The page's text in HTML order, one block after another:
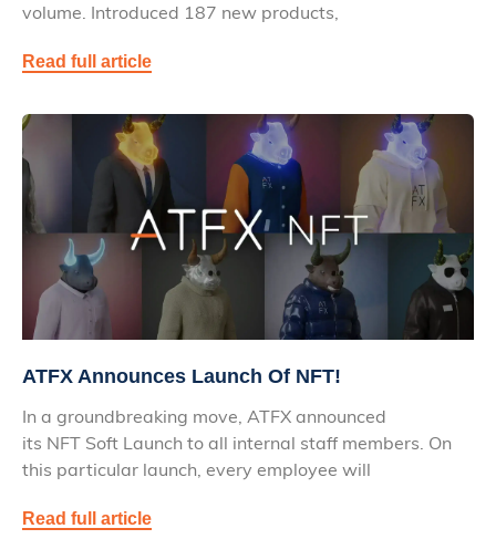
volume. Introduced 187 new products,
Read full article
ATFX Announces Launch Of NFT!
In a groundbreaking move, ATFX announced
its NFT Soft Launch to all internal staff members. On
this particular launch, every employee will
Read full article